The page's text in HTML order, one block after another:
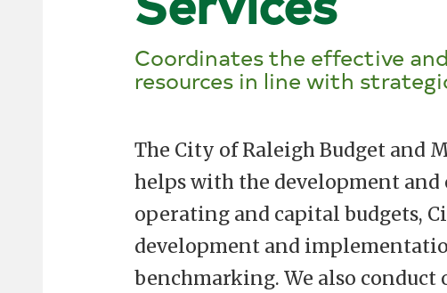
Coordinates the effective
resources in line with
The City of Raleigh Budget and
helps with the development
operating and capital budgets,
development and
benchmarking. We also